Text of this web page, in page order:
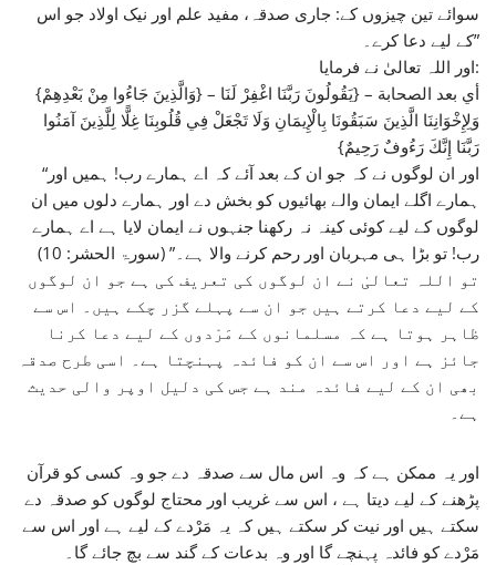
سوائے تین چیزوں کے: جاری صدقہ، مفید علم اور نیک اولاد جو اس
کے لیے دعا کرے۔”
اور اللہ تعالیٰ نے فرمایا:
{وَالَّذِينَ جَاءُوا مِنْ بَعْدِهِمْ} – أي بعد الصحابة – {يَقُولُونَ رَبَّنَا اغْفِرْ لَنَا
وَلِإِخْوَانِنَا الَّذِينَ سَبَقُونَا بِالْإِيمَانِ وَلَا تَجْعَلْ فِي قُلُوبِنَا غِلًّا لِلَّذِينَ آمَنُوا
رَبَّنَا إِنَّكَ رَءُوفٌ رَحِيمٌ}
“اور ان لوگوں نے کہ جو ان کے بعد آئے کہ اے ہمارے رب! ہمیں اور
ہمارے اگلے ایمان والے بھائیوں کو بخش دے اور ہمارے دلوں میں ان
لوگوں کے لیے کوئی کینہ نہ رکھنا جنہوں نے ایمان لایا ہے اے ہمارے
رب! تو بڑا ہی مہربان اور رحم کرنے والا ہے۔” (سورۃ الحشر: 10)
تو اللہ تعالیٰ نے ان لوگوں کی تعریف کی ہے جو ان لوگوں
کے لیے دعا کرتے ہیں جو ان سے پہلے گزر چکے ہیں۔ اس سے
ظاہر ہوتا ہے کہ مسلمانوں کے مَرْدوں کے لیے دعا کرنا
جائز ہے اور اس سے ان کو فائدہ پہنچتا ہے۔ اسی طرح صدقہ
بھی ان کے لیے فائدہ مند ہے جس کی دلیل اوپر والی حدیث
ہے۔
اور یہ ممکن ہے کہ وہ اس مال سے صدقہ دے جو وہ کسی کو قرآن
پڑھنے کے لیے دیتا ہے ، اس سے غریب اور محتاج لوگوں کو صدقہ دے
سکتے ہیں اور نیت کر سکتے ہیں کہ یہ مَرْدے کے لیے ہے اور اس سے
مَرْدے کو فائدہ پہنچے گا اور وہ بدعات کے گند سے بچ جائے گا۔